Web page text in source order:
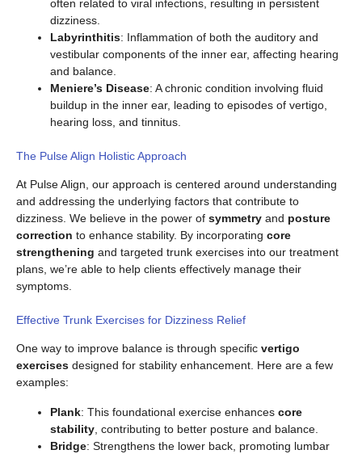
often related to viral infections, resulting in persistent
dizziness.
Labyrinthitis: Inflammation of both the auditory and
vestibular components of the inner ear, affecting hearing
and balance.
Meniere’s Disease: A chronic condition involving fluid
buildup in the inner ear, leading to episodes of vertigo,
hearing loss, and tinnitus.
The Pulse Align Holistic Approach
At Pulse Align, our approach is centered around understanding
and addressing the underlying factors that contribute to
dizziness. We believe in the power of symmetry and posture
correction to enhance stability. By incorporating core
strengthening and targeted trunk exercises into our treatment
plans, we’re able to help clients effectively manage their
symptoms.
Effective Trunk Exercises for Dizziness Relief
One way to improve balance is through specific vertigo
exercises designed for stability enhancement. Here are a few
examples:
Plank: This foundational exercise enhances core
stability, contributing to better posture and balance.
Bridge: Strengthens the lower back, promoting lumbar